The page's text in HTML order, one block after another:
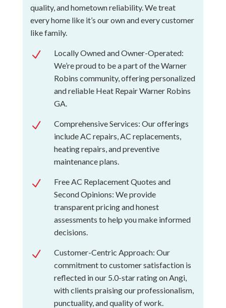
quality, and hometown reliability. We treat
every home like it’s our own and every customer
like family.
N
Locally Owned and Owner-Operated:
We’re proud to be a part of the Warner
Robins community, offering personalized
and reliable Heat Repair Warner Robins
GA.
N
Comprehensive Services: Our offerings
include AC repairs, AC replacements,
heating repairs, and preventive
maintenance plans.
N
Free AC Replacement Quotes and
Second Opinions: We provide
transparent pricing and honest
assessments to help you make informed
decisions.
N
Customer-Centric Approach: Our
commitment to customer satisfaction is
reflected in our 5.0-star rating on Angi,
with clients praising our professionalism,
punctuality, and quality of work.